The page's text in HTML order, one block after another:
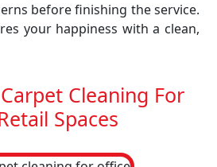
before finishing the service.
your happiness with a clean,
Cleaning For
Spaces